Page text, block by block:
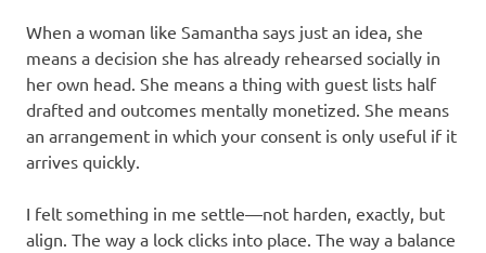
When a woman like Samantha says just an idea, she
means a decision she has already rehearsed socially in
her own head. She means a thing with guest lists half
drafted and outcomes mentally monetized. She means
an arrangement in which your consent is only useful if it
arrives quickly.
I felt something in me settle—not harden, exactly, but
align. The way a lock clicks into place. The way a balance